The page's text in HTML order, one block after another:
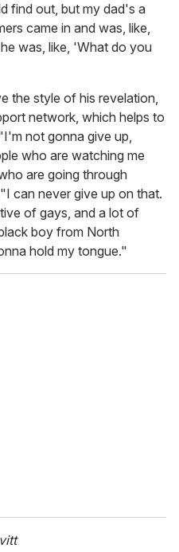
find out, but my dad's a
came in and was, like,
was, like, 'What do you
the style of his revelation,
network, which helps to
not gonna give up,
who are watching me
are going through
can never give up on that.
of gays, and a lot of
boy from North
hold my tongue."